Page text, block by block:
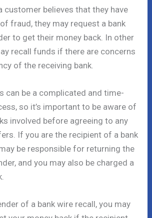
customer believes that they have
fraud, they may request a bank
to get their money back. In other
recall funds if there are concerns
of the receiving bank.
can be a complicated and time-
so it’s important to be aware of
involved before agreeing to any
If you are the recipient of a bank
be responsible for returning the
and you may also be charged a
of a bank wire recall, you may